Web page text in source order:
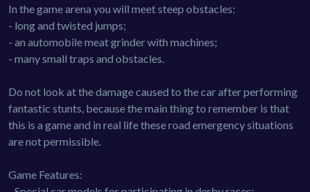
In the game arena you will meet steep obstacles:
- long and twisted jumps;
- an automobile meat grinder with machines;
- many small traps and obstacles.
Do not look at the damage caused to the car after performing
fantastic stunts, because the main thing to remember is that
this is a game and in real life these road emergency situations
are not permissible.
Game Features: